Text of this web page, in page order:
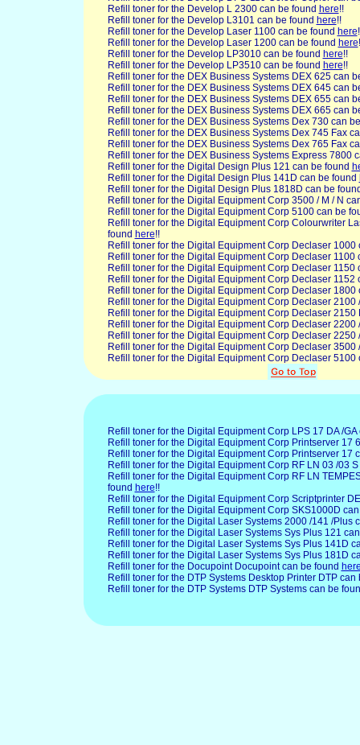
Refill toner for the Develop L 2300 can be found here!!
Refill toner for the Develop L3101 can be found here!!
Refill toner for the Develop Laser 1100 can be found here
Refill toner for the Develop Laser 1200 can be found here
Refill toner for the Develop LP3010 can be found here!!
Refill toner for the Develop LP3510 can be found here!!
Refill toner for the DEXBusiness Systems DEX 625 can
Refill toner for the DEX Business Systems DEX 645 can
Refill toner for the DEX Business Systems DEX 655 can
Refill toner for the DEX Business Systems DEX 665 can
Refill toner for the DEX Business Systems Dex 730 can
Refill toner for the DEX Business Systems Dex 745 Fax
Refill toner for the DEX Business Systems Dex 765 Fax
Refill toner for the DEX Business Systems Express 7800
Refill toner for the Digital Design Plus 121 can be found
Refill toner for the Digital Design Plus 141D can be found
Refill toner for the Digital Design Plus 1818D can be
Refill toner for the Digital Equipment Corp 3500 / M / N
Refill toner for the Digital Equipment Corp 5100 can be
Refill toner for the Digital Equipment Corp Colourwriter
found here!!
Refill toner for the Digital Equipment Corp Declaser
Refill toner for the Digital Equipment Corp Declaser 1100
Refill toner for the Digital Equipment Corp Declaser 1150
Refill toner for the Digital Equipment Corp Declaser 1152
Refill toner for the Digital Equipment Corp Declaser
Refill toner for the Digital Equipment Corp Declaser
Refill toner for the Digital Equipment Corp Declaser
Refill toner for the Digital Equipment Corp Declaser
Refill toner for the Digital Equipment Corp Declaser
Refill toner for the Digital Equipment Corp Declaser
Refill toner for the Digital Equipment Corp Declaser
Refill toner for the Digital Equipment Corp LPS 17 DA /
Refill toner for the Digital Equipment Corp Printserver 17
Refill toner for the Digital Equipment Corp Printserver 17
Refill toner for the Digital Equipment Corp RF LN 03 /03
Refill toner for the Digital Equipment Corp RF LN
found here!!
Refill toner for the Digital Equipment Corp Scriptprinter
Refill toner for the Digital Equipment Corp SKS1000D
Refill toner for the Digital LaserSystems 2000 /141 /Plus
Refill toner for the Digital Laser Systems Sys Plus 121
Refill toner for the Digital Laser Systems Sys Plus 141D
Refill toner for the Digital Laser Systems Sys Plus 181D
Refill toner for the DocupointDocupoint can be found
Refill toner for the DTPSystems Desktop Printer DTP can
Refill toner for the DTP Systems DTP Systems can be